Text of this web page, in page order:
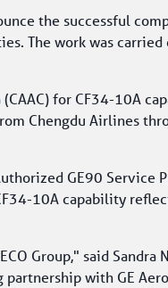
the successful
The work was carried
for CF34-10A
Chengdu Airlines
GE90 Service
10A capability
Group," said Sandra
with GE